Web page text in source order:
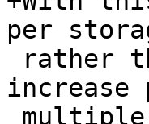
per
increase